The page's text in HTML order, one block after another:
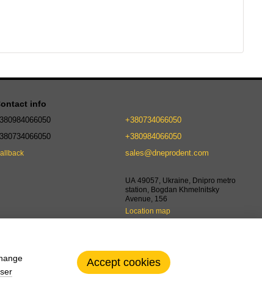
info
+380734066050
+380984066050
sales@dneprodent.com
UA 49057, Ukraine, Dnipro metro
station, Bogdan Khmelnitsky
Avenue, 156
Location map
Accept cookies